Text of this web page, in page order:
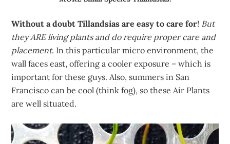
Without a doubt Tillandsias are easy to care for! But
they ARE living plants and do require proper care and
placement. In this particular micro environment, the
wall faces east, offering a cooler exposure – which is
important for these guys. Also, summers in San
Francisco can be cool (think fog), so these Air Plants
are well situated.